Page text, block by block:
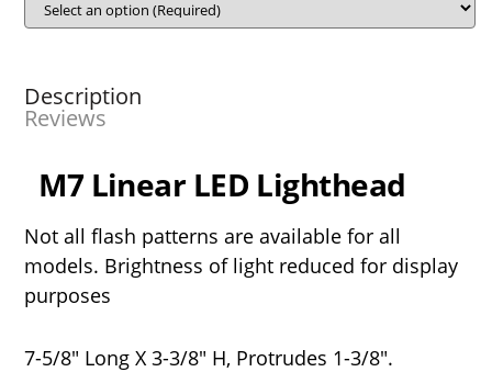
Description
Reviews
M7 Linear LED Lighthead
Not all flash patterns are available for all
models. Brightness of light reduced for display
purposes
7-5/8" Long X 3-3/8" H, Protrudes 1-3/8".